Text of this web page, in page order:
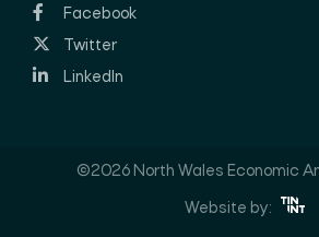
Facebook
Twitter
LinkedIn
©2026 North Wales Economic
Website by: